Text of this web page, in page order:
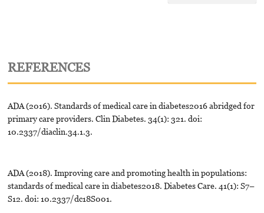
REFERENCES
ADA (2016). Standards of medical care in diabetes2016 abridged for
primary care providers. Clin Diabetes. 34(1): 321. doi:
10.2337/diaclin.34.1.3.
ADA (2018). Improving care and promoting health in populations:
standards of medical care in diabetes2018. Diabetes Care. 41(1): S7–
S12. doi: 10.2337/dc18S001.